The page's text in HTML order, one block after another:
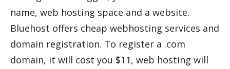
name, web hosting space and a website.
Bluehost offers cheap webhosting services and
domain registration. To register a .com
domain, it will cost you $11, web hosting will